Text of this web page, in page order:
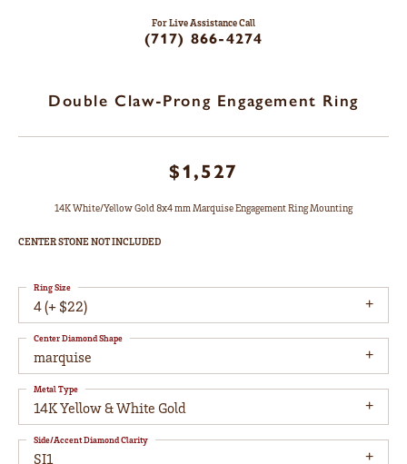
For Live Assistance Call
(717) 866-4274
Double Claw-Prong Engagement Ring
$1,527
14K White/Yellow Gold 8x4 mm Marquise Engagement Ring Mounting
CENTER STONE NOT INCLUDED
4 (+ $22)
Ring Size
marquise
Center Diamond Shape
14K Yellow & White Gold
Metal Type
SI1
Side/Accent Diamond Clarity